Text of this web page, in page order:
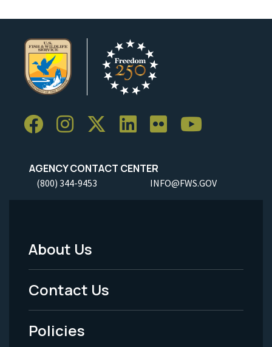
AGENCY CONTACT CENTER
(800) 344-9453 INFO@FWS.GOV
Footer
Menu
-
Legal
About Us
Contact Us
Policies